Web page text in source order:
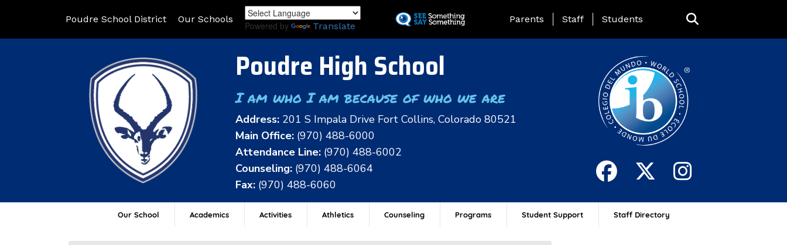
to
Poudre School District Our Schools
Powered by Translate
Landing Page Menu
Parents Staff Students
Poudre High School
I am who I am because of who we are
Address: 201 S Impala Drive Fort Collins, Colorado 80521
Main Office: (970) 488-6000
Attendance Line: (970) 488-6002
Counseling: (970) 488-6064
Fax: (970) 488-6060
Our School Academics Activities Athletics Counseling Programs Student Support Staff Directory